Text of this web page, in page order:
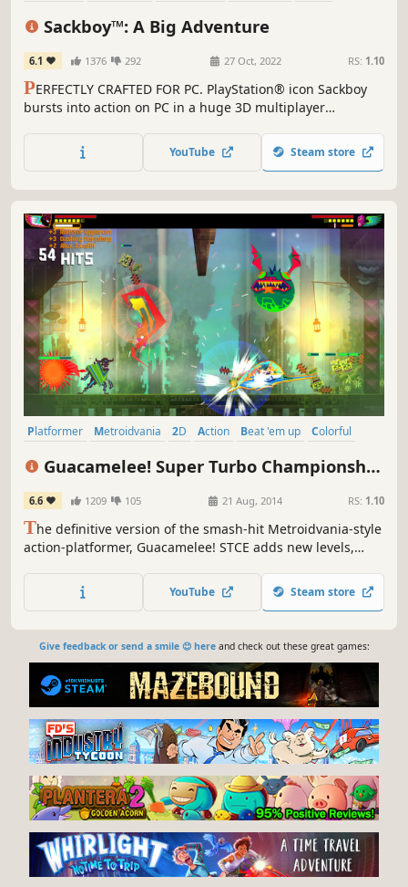
Sackboy™: A Big Adventure
6.1 1376 292 27 Oct, 2022 RS: 1.10
PERFECTLY CRAFTED FOR PC. PlayStation® icon Sackboy
bursts into action on PC in a huge 3D multiplayer
platforming challenges. Deeply immersive controls.
Collaborative, chaotic and joyful multiplayer fun.
YouTube Steam store
Platformer Metroidvania 2D Action Beat 'em up
Colorful
Guacamelee! Super Turbo Championship
Edition
6.6 1209 105 21 Aug, 2014 RS: 1.10
The definitive version of the smash-hit Metroidvania-style
action-platformer, Guacamelee! STCE adds new levels,
ridiculous, Mexican-inspired adventure of the original
Guacamelee! Gold Edition.
YouTube Steam store
Give feedback or send a smile 😊 hereand check out these great games: